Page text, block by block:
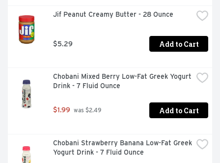
Jif Peanut Creamy Butter - 28 Ounce
$5.29 Add to Cart
Chobani Mixed Berry Low-Fat Greek Yogurt
Drink - 7 Fluid Ounce
$1.99 was $2.49 Add to Cart
Chobani Strawberry Banana Low-Fat Greek
Yogurt Drink - 7 Fluid Ounce